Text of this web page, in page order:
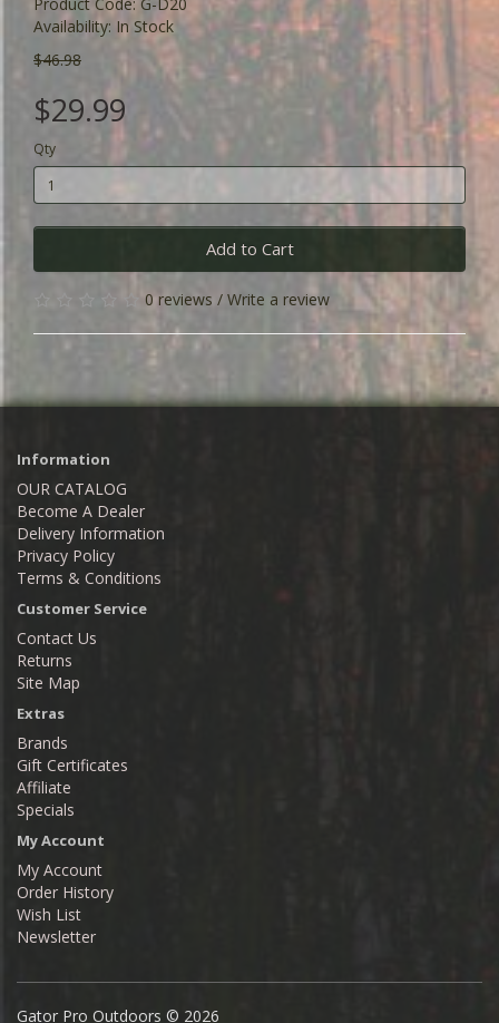
Availability: In Stock
$46.98
$29.99
Qty
Add to Cart
0 reviews / Write a review
Information
OUR CATALOG
Become A Dealer
Delivery Information
Privacy Policy
Terms & Conditions
Customer Service
Contact Us
Returns
Site Map
Extras
Brands
Gift Certificates
Affiliate
Specials
My Account
My Account
Order History
Wish List
Newsletter
Gator Pro Outdoors © 2026